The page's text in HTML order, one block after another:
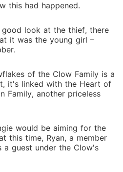
this had happened.
look at the thief, there
it was the young girl –
of the Clow Family is a
it's linked with the Heart of
Family, another priceless
would be aiming for the
this time, Ryan, a member
a guest under the Clow's